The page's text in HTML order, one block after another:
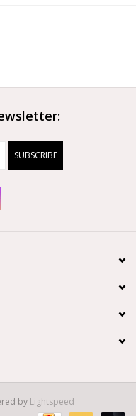
SUBSCRIBE
by Lightspeed